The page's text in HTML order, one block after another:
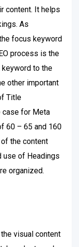
content. It helps
As
focus keyword
process is the
to the
other important
Title
case for Meta
60 – 65 and 160
the content
use of Headings
organized.
visual content